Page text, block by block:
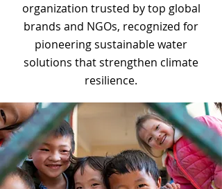
organization trusted by top global
brands and NGOs, recognized for
pioneering sustainable water
solutions that strengthen climate
resilience.